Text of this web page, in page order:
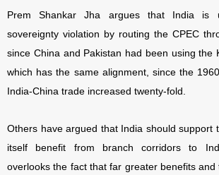
Prem Shankar Jha argues that India is
sovereignty violation by routing the CPEC
since China and Pakistan had been using the
which has the same alignment, since the
India-China trade increased twenty-fold.
Others have argued that India should support
itself benefit from branch corridors to
overlooks the fact that far greater benefits and